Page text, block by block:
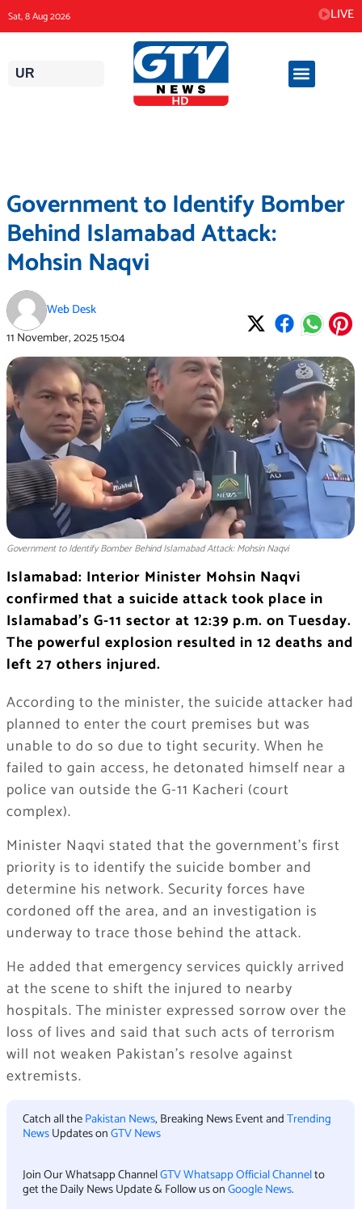
to
content
Sat, 8 Aug 2026 LIVE
UR
Government to Identify Bomber
Behind Islamabad Attack:
Mohsin Naqvi
Web Desk
11 November, 202515:04
Government to Identify Bomber Behind Islamabad Attack: Mohsin Naqvi
Islamabad: Interior Minister Mohsin Naqvi
confirmed that a suicide attack took place in
Islamabad’s G-11 sector at 12:39 p.m. on Tuesday.
The powerful explosion resulted in 12 deaths and
left 27 others injured.
According to the minister, the suicide attacker had
planned to enter the court premises but was
unable to do so due to tight security. When he
failed to gain access, he detonated himself near a
police van outside the G-11 Kacheri (court
complex).
Minister Naqvi stated that the government’s first
priority is to identify the suicide bomber and
determine his network. Security forces have
cordoned off the area, and an investigation is
underway to trace those behind the attack.
He added that emergency services quickly arrived
at the scene to shift the injured to nearby
hospitals. The minister expressed sorrow over the
loss of lives and said that such acts of terrorism
will not weaken Pakistan’s resolve against
extremists.
Catch all thePakistan News, Breaking News Event andTrending
NewsUpdates onGTV News
Join Our Whatsapp ChannelGTV Whatsapp Official Channelto
get the Daily News Update & Follow us onGoogle News.